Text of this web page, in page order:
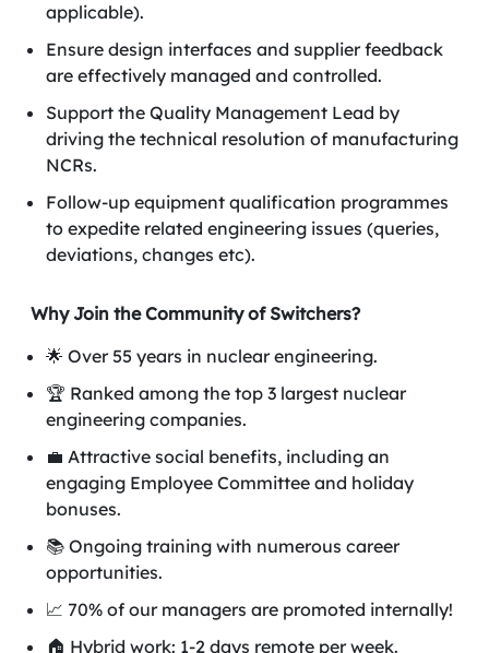
applicable).
Ensure design interfaces and supplier feedback
are effectively managed and controlled.
Support the Quality Management Lead by
driving the technical resolution of manufacturing
NCRs.
Follow-up equipment qualification programmes
to expedite related engineering issues (queries,
deviations, changes etc).
Why Join the Community of Switchers?
🌟 Over 55 years in nuclear engineering.
🏆 Ranked among the top 3 largest nuclear
engineering companies.
💼 Attractive social benefits, including an
engaging Employee Committee and holiday
bonuses.
📚 Ongoing training with numerous career
opportunities.
📈 70% of our managers are promoted internally!
🏠 Hybrid work: 1-2 days remote per week.